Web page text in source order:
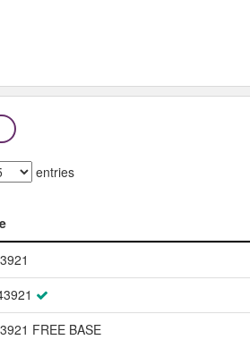
entries
FREE BASE